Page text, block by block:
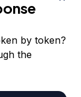
by token?
the